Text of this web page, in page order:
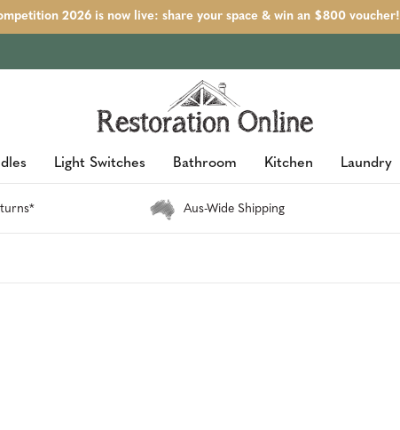
2026 is now live: share your space & win an $800 voucher!
Light Switches Bathroom Kitchen Laundry
Aus-Wide Shipping